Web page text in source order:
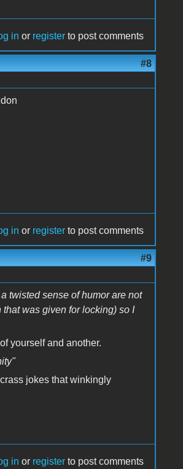
in or register to post comments
#8
in or register to post comments
#9
twisted sense of humor are not
was given for locking) so I
yourself and another.
jokes that winkingly
in or register to post comments